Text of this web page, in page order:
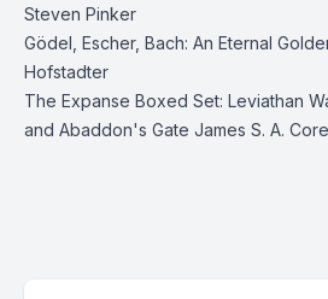
Steven Pinker
Gödel, Escher, Bach: An Eternal
Hofstadter
The Expanse Boxed Set: Leviathan
and Abaddon's Gate James S. A.